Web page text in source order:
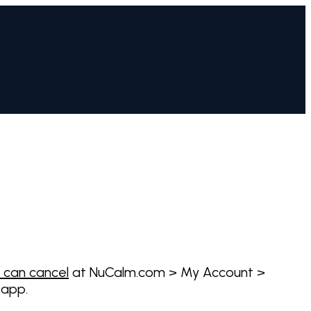
can cancel at NuCalm.com > My Account >